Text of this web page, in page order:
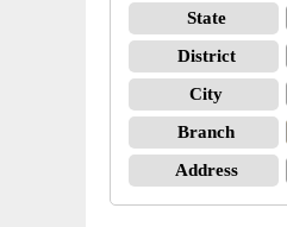
State
District
City
Branch
Address